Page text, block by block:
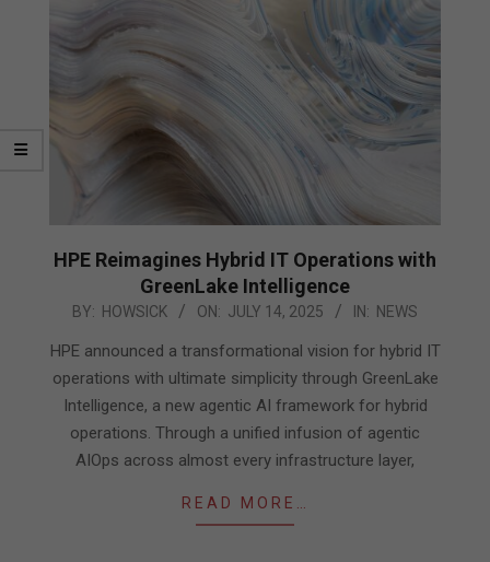
HPE Reimagines Hybrid IT Operations with
GreenLake Intelligence
2025-
BY: HOWSICK ON: JULY 14, 2025 IN: NEWS
HPE announced a transformational vision for hybrid IT
operations with ultimate simplicity through GreenLake
Intelligence, a new agentic AI framework for hybrid
operations. Through a unified infusion of agentic
AIOps across almost every infrastructure layer,
READ MORE…